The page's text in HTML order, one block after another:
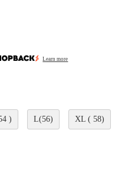
Learn more
) L(56) XL ( 58)